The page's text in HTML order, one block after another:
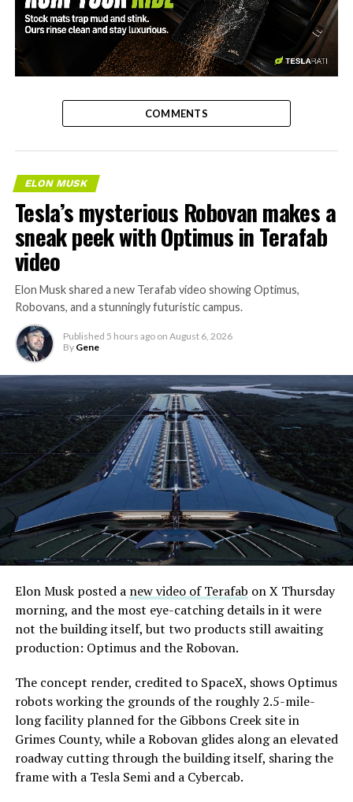
-
COMMENTS
ELON MUSK
Tesla’s mysterious Robovan makes a
sneak peek with Optimus in Terafab
video
Elon Musk shared a new Terafab video showing Optimus,
Robovans, and a stunningly futuristic campus.
Published 5 hours ago on August 6, 2026
By Gene
Elon Musk posted a new video of Terafab on X Thursday
morning, and the most eye-catching details in it were
not the building itself, but two products still awaiting
production: Optimus and the Robovan.
The concept render, credited to SpaceX, shows Optimus
robots working the grounds of the roughly 2.5-mile-
long facility planned for the Gibbons Creek site in
Grimes County, while a Robovan glides along an elevated
roadway cutting through the building itself, sharing the
frame with a Tesla Semi and a Cybercab.